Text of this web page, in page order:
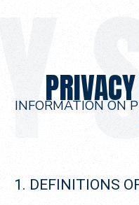
INFORMATION ON
1. DEFINITIONS